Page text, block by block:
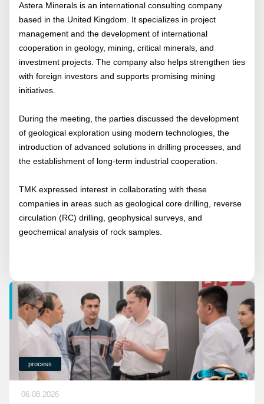
Astera Minerals is an international consulting company
based in the United Kingdom. It specializes in project
management and the development of international
cooperation in geology, mining, critical minerals, and
investment projects. The company also helps strengthen ties
with foreign investors and supports promising mining
initiatives.
During the meeting, the parties discussed the development
of geological exploration using modern technologies, the
introduction of advanced solutions in drilling processes, and
the establishment of long-term industrial cooperation.
TMK expressed interest in collaborating with these
companies in areas such as geological core drilling, reverse
circulation (RC) drilling, geophysical surveys, and
geochemical analysis of rock samples.
process
06.08.2026